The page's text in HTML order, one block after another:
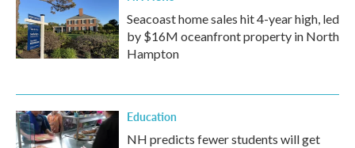
Seacoast home sales hit 4-year high, led
by $16M oceanfront property in North
Hampton
Education
NH predicts fewer students will get